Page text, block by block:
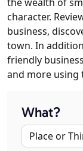
character.
business,
town. In
friendly
and more using
What?